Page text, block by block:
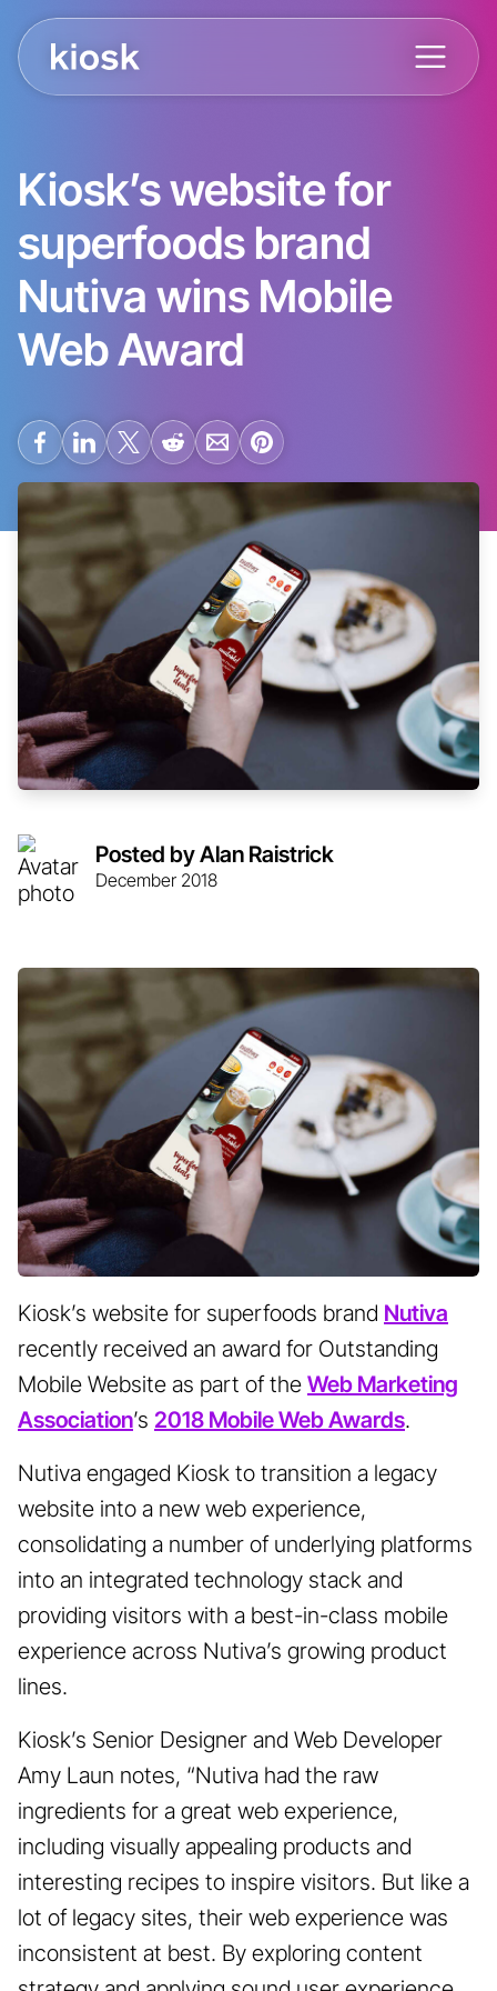
Kiosk’s website for
superfoods brand
Nutiva wins Mobile
Web Award
Posted by Alan Raistrick
December 2018
Kiosk’s website for superfoods brand Nutiva
recently received an award for Outstanding
Mobile Website as part of theWeb Marketing
Association’s 2018 Mobile Web Awards.
Nutiva engaged Kiosk to transition a legacy
website into a new web experience,
consolidating a number of underlying platforms
into an integrated technology stack and
providing visitors with a best-in-class mobile
experience across Nutiva’s growing product
lines.
Kiosk’s Senior Designer and Web Developer
Amy Laun notes, “Nutiva had the raw
ingredients for a great web experience,
including visually appealing products and
interesting recipes to inspire visitors. But like a
lot of legacy sites, their web experience was
inconsistent at best. By exploring content